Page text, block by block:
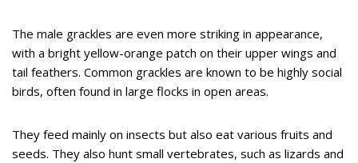
The male grackles are even more striking in appearance,
with a bright yellow-orange patch on their upper wings and
tail feathers. Common grackles are known to be highly social
birds, often found in large flocks in open areas.
They feed mainly on insects but also eat various fruits and
seeds. They also hunt small vertebrates, such as lizards and